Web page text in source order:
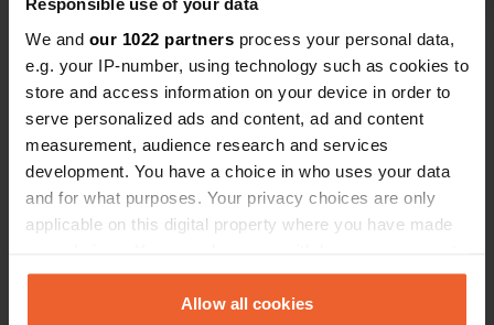
We and our 1022 partners process your personal data,
e.g. your IP-number, using technology such as cookies to
store and access information on your device in order to
serve personalized ads and content, ad and content
measurement, audience research and services
development. You have a choice in who uses your data
and for what purposes. Your privacy choices are only
applicable on this digital property where you have made
any time from the Cookie Declaration or by clicking on
the Privacy trigger icon.Allow all cookies
fees. You can pay in cash or by card.
Please note that pitches 1-5 are
reservation only. You can probably
make reservations via the website. A
supermarket and a small café are in
the immediate vicinity. 250 SEK
without electricity.
water
available.
Show all 25 reviews
Have you been here?